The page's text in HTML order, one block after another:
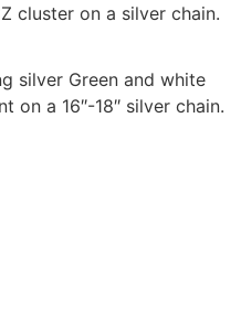
cluster on a silver chain.
silver Green and white
on a 16″-18″ silver chain.